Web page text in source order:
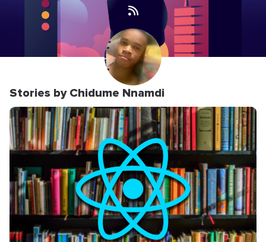
Stories by Chidume Nnamdi